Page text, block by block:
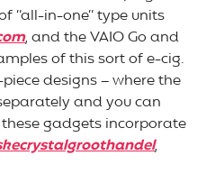
“all-in-one” type units
, and the VAIO Go and
of this sort of e-cig.
designs – where the
and you can
gadgets incorporate
,